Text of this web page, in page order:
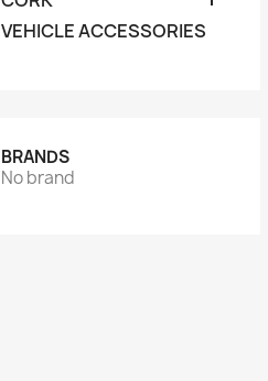
VEHICLE ACCESSORIES
BRANDS
No brand